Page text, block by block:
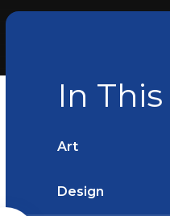
In This
Art
Design